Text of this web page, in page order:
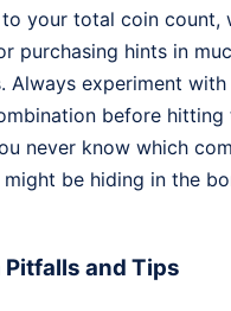
your total coin count,
purchasing hints in
Always experiment
before hitting
never know which
be hiding in the
Pitfalls and Tips